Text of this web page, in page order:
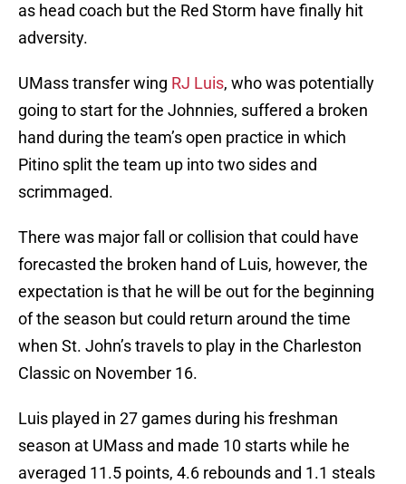
as head coach but the Red Storm have finally hit
adversity.
UMass transfer wing RJ Luis, who was potentially
going to start for the Johnnies, suffered a broken
hand during the team’s open practice in which
Pitino split the team up into two sides and
scrimmaged.
There was major fall or collision that could have
forecasted the broken hand of Luis, however, the
expectation is that he will be out for the beginning
of the season but could return around the time
when St. John’s travels to play in the Charleston
Classic on November 16.
Luis played in 27 games during his freshman
season at UMass and made 10 starts while he
averaged 11.5 points, 4.6 rebounds and 1.1 steals